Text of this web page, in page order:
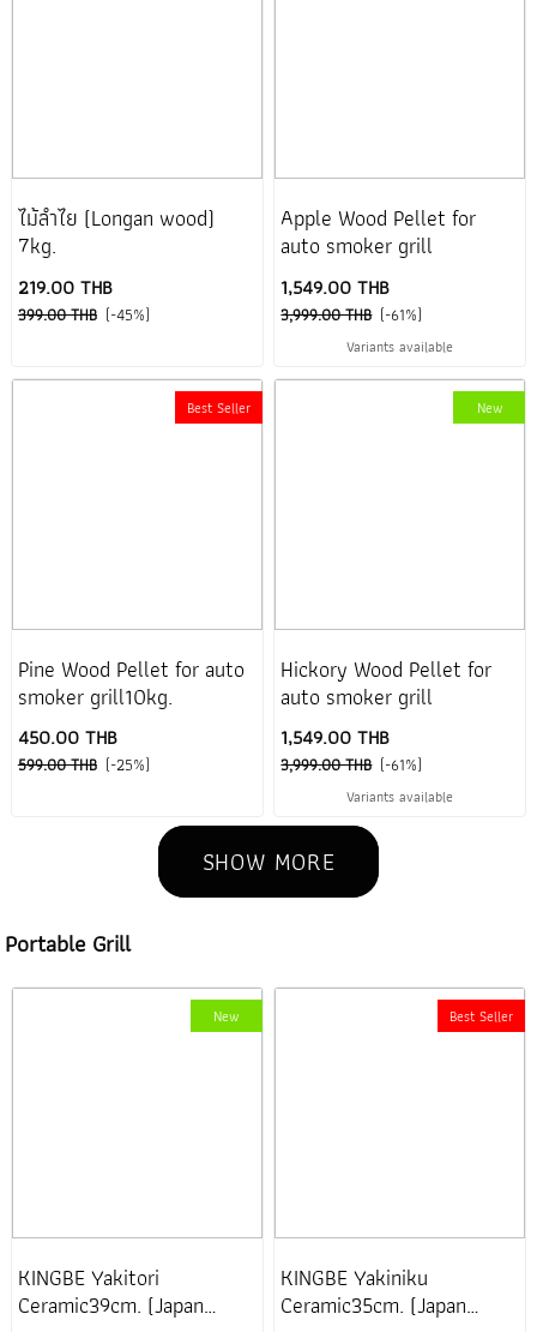
ไม้ลำไย (Longan wood)
7kg.
219.00 THB
399.00 THB (-45%)
Apple Wood Pellet for
auto smoker grill
1,549.00 THB
3,999.00 THB (-61%)
Variants available
Best Seller
Pine Wood Pellet for auto
smoker grill10kg.
450.00 THB
599.00 THB (-25%)
New
Hickory Wood Pellet for
auto smoker grill
1,549.00 THB
3,999.00 THB (-61%)
Variants available
SHOW MORE
Portable Grill
New
KINGBE Yakitori
Ceramic39cm. (Japan
Best Seller
KINGBE Yakiniku
Ceramic35cm. (Japan